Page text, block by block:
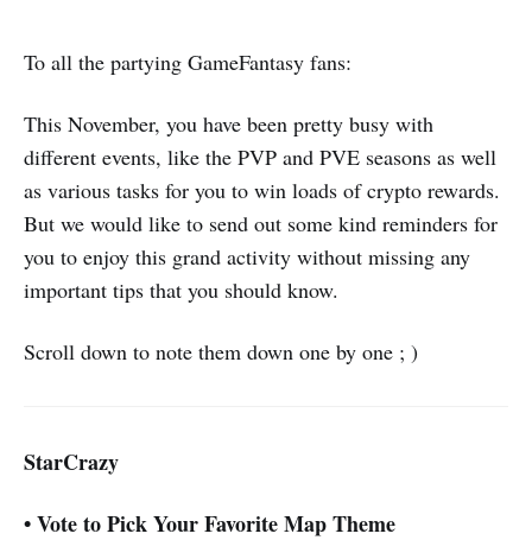
To all the partying GameFantasy fans:
This November, you have been pretty busy with
different events, like the PVP and PVE seasons as well
as various tasks for you to win loads of crypto rewards.
But we would like to send out some kind reminders for
you to enjoy this grand activity without missing any
important tips that you should know.
Scroll down to note them down one by one ; )
StarCrazy
• Vote to Pick Your Favorite Map Theme